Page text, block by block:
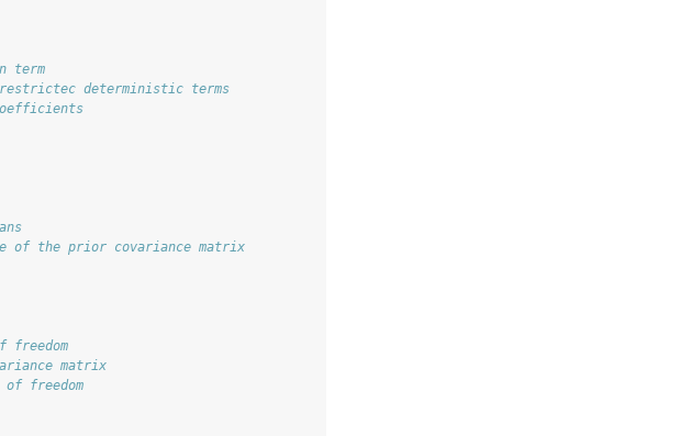
term
deterministic terms
of the prior covariance matrix
freedom
matrix
freedom